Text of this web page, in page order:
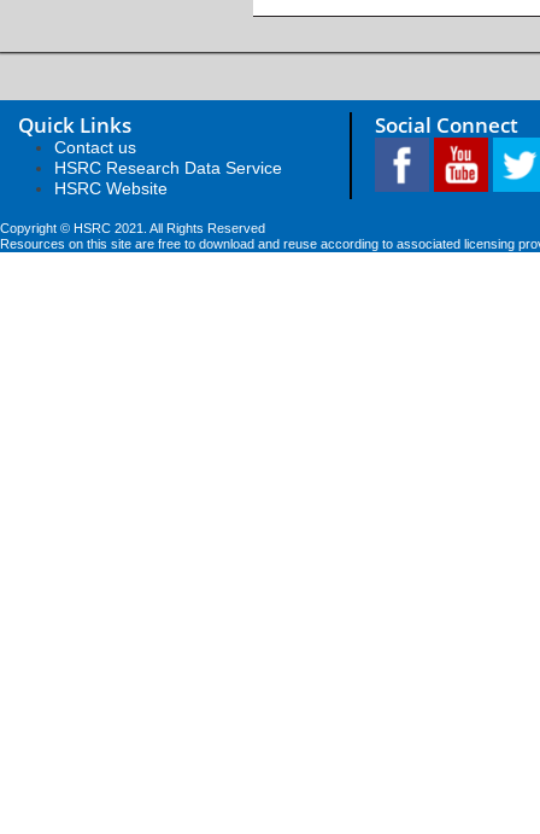
Quick Links
Contact us
HSRC Research Data Service
HSRC Website
Social Connect
Copyright © HSRC 2021. All Rights Reserved
Resources on this site are free to download and reuse according to associated licensing